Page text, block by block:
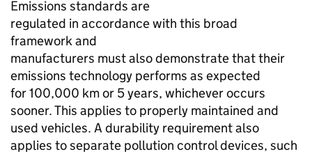
Emissions standards are
regulated in accordance with this broad
framework and
manufacturers must also demonstrate that their
emissions technology performs as expected
for 100,000 kmor 5 years, whichever occurs
sooner. This applies to properly maintained and
used vehicles. A durability requirement also
applies to separate pollution control devices, such